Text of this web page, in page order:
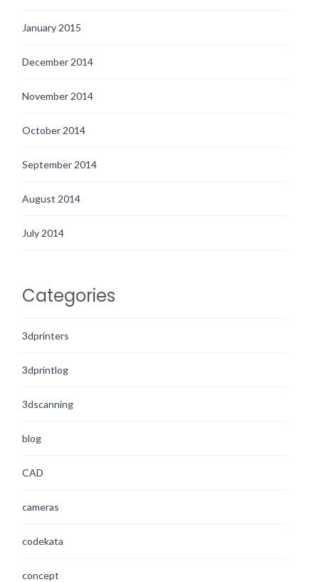
January 2015
December 2014
November 2014
October 2014
September 2014
August 2014
July 2014
Categories
3dprinters
3dprintlog
3dscanning
blog
CAD
cameras
codekata
concept